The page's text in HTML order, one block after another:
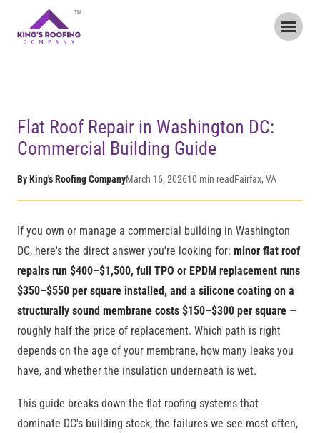
TM
Home Blog
Flat Roof Repair in Washington DC:
Commercial Building Guide
By King's Roofing CompanyMarch 16, 202610 min readFairfax, VA
If you own or manage a commercial building in Washington
DC, here's the direct answer you're looking for: minor flat roof
repairs run $400–$1,500, full TPO or EPDM replacement runs
$350–$550 per square installed, and a silicone coating on a
structurally sound membrane costs $150–$300 per square —
roughly half the price of replacement. Which path is right
depends on the age of your membrane, how many leaks you
have, and whether the insulation underneath is wet.
This guide breaks down the flat roofing systems that
dominate DC's building stock, the failures we see most often,